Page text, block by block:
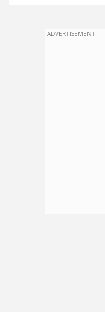
ADVERTISEMENT